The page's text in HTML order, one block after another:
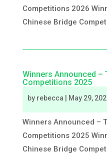
Competitions 2026
Chinese Bridge
Winners Announced –
Competitions 2025
by rebecca May 29,
Winners Announced –
Competitions 2025
Chinese Bridge